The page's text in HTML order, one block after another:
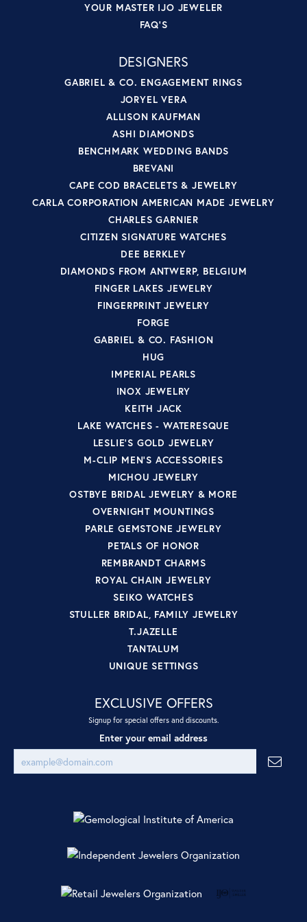
YOUR MASTER IJO JEWELER
FAQ'S
DESIGNERS
GABRIEL & CO. ENGAGEMENT RINGS
JORYEL VERA
ALLISON KAUFMAN
ASHI DIAMONDS
BENCHMARK WEDDING BANDS
BREVANI
CAPE COD BRACELETS & JEWELRY
CARLA CORPORATION AMERICAN MADE JEWELRY
CHARLES GARNIER
CITIZEN SIGNATURE WATCHES
DEE BERKLEY
DIAMONDS FROM ANTWERP, BELGIUM
FINGER LAKES JEWELRY
FINGERPRINT JEWELRY
FORGE
GABRIEL & CO. FASHION
HUG
IMPERIAL PEARLS
INOX JEWELRY
KEITH JACK
LAKE WATCHES - WATERESQUE
LESLIE'S GOLD JEWELRY
M-CLIP MEN'S ACCESSORIES
MICHOU JEWELRY
OSTBYE BRIDAL JEWELRY & MORE
OVERNIGHT MOUNTINGS
PARLE GEMSTONE JEWELRY
PETALS OF HONOR
REMBRANDT CHARMS
ROYAL CHAIN JEWELRY
SEIKO WATCHES
STULLER BRIDAL, FAMILY JEWELRY
T.JAZELLE
TANTALUM
UNIQUE SETTINGS
EXCLUSIVE OFFERS
Signup for special offers and discounts.
Enter your email address